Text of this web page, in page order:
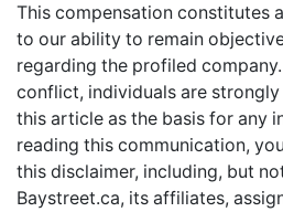
This compensation constitutes
to our ability to remain
regarding the profiled
conflict, individuals are
this article as the basis for any
reading this communication,
this disclaimer, including, but
Baystreet.ca, its affiliates,